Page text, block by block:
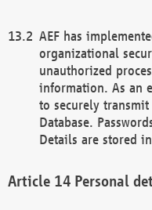
AEF has
organizational
unauthorized
information. As an
to securely
Database.
Details are stored
Personal